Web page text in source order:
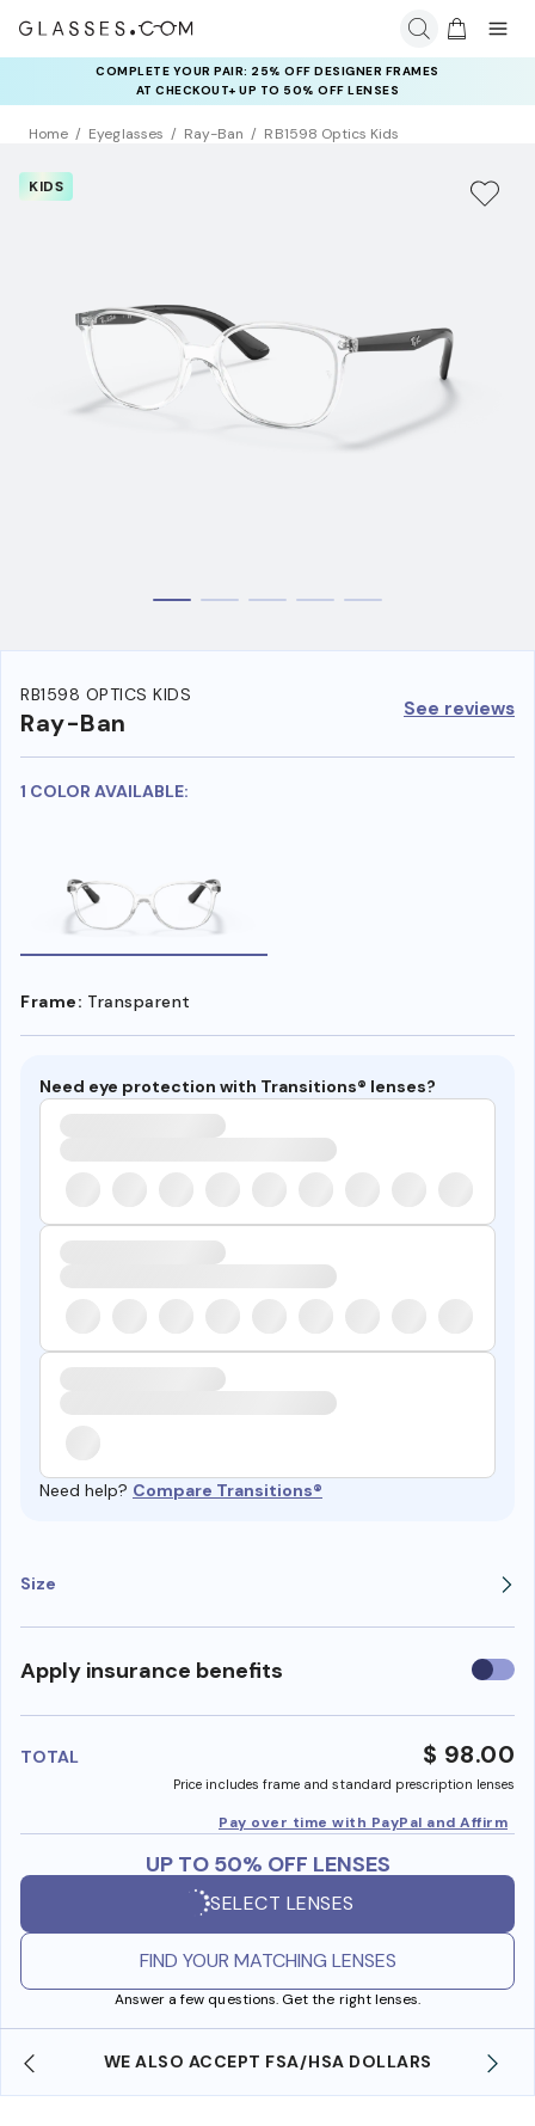
COMPLETE YOUR PAIR: 25% OFF DESIGNER FRAMES
AT CHECKOUT+ UP TO 50% OFF LENSES
Home Eyeglasses Ray-Ban RB1598 Optics Kids
KIDS
RB1598 OPTICS KIDS
Ray-Ban See reviews
1 COLOR AVAILABLE:
Frame: Transparent
Need eye protection with Transitions® lenses?
Need help? Compare Transitions®
Size
Apply insurance benefits Use
TOTAL $ 98.00
Price includes frame and standard prescription lenses
Pay over time with PayPal and Affirm
UP TO 50% OFF LENSES
SELECT LENSES
FIND YOUR MATCHING LENSES
Answer a few questions. Get the right lenses.
WE ALSO ACCEPT FSA/HSA DOLLARS